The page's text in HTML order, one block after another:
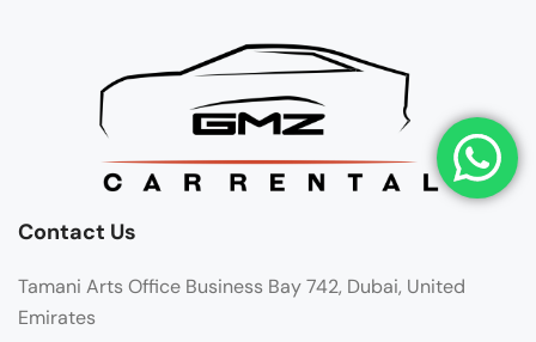
Contact Us
Tamani Arts Office Business Bay 742, Dubai, United
Emirates